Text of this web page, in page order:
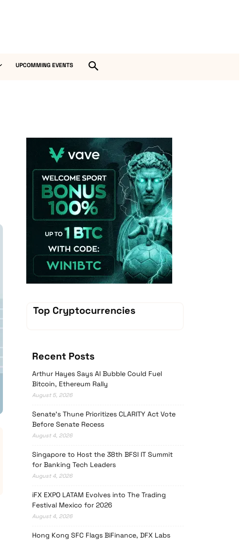
UPCOMMING EVENTS
Vave-Sports-Betting
Top Cryptocurrencies
Recent Posts
Arthur Hayes Says AI Bubble Could Fuel
Bitcoin, Ethereum Rally
August 5, 2026
Senate’s Thune Prioritizes CLARITY Act Vote
Before Senate Recess
August 4, 2026
Singapore to Host the 38th BFSI IT Summit
for Banking Tech Leaders
August 4, 2026
iFX EXPO LATAM Evolves into The Trading
Festival Mexico for 2026
August 4, 2026
Hong Kong SFC Flags BiFinance, DFX Labs